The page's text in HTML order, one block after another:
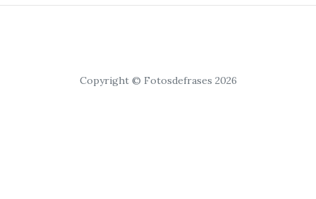
Copyright © Fotosdefrases 2026